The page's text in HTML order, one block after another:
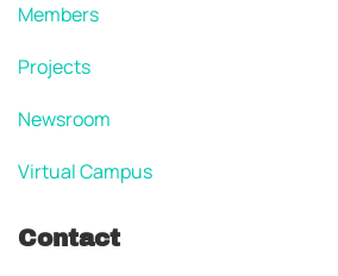
Members
Projects
Newsroom
Virtual Campus
Contact